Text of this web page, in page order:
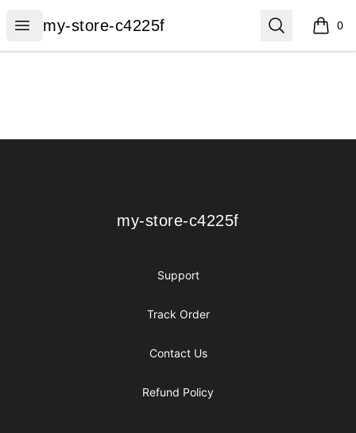
Open menu
my-store-c4225f
my-store-c4225f Search 0
items
my-store-c4225f
my-store-c4225f
Support
Track Order
Contact Us
Refund Policy